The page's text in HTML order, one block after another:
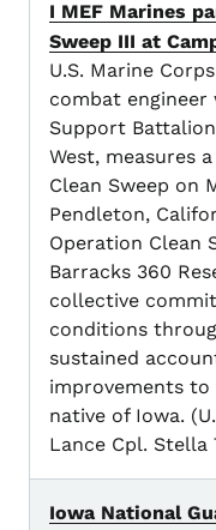
I MEF Marines
Sweep III at
U.S. Marine
combat
Support
West, measures
Clean Sweep on
Pendleton,
Operation Clean
Barracks 360
collective
conditions
sustained
improvements to
native of Iowa.
Lance Cpl. Stella
Iowa National